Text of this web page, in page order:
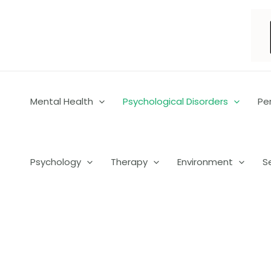
Mental Health Psychological Disorders
Psychology Therapy Environment